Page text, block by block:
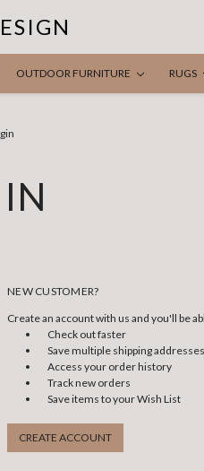
OUTDOOR FURNITURE RUGS
NEW CUSTOMER?
Create an account with us and you'll be
Check out faster
Save multiple shipping addresses
Access your order history
Track new orders
Save items to your Wish List
CREATE ACCOUNT